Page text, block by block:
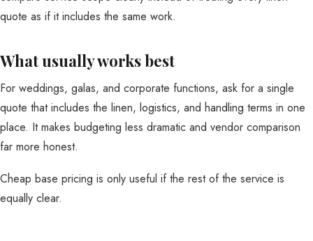
quote as if it includes the same work.
What usually works best
For weddings, galas, and corporate functions, ask for a single
quote that includes the linen, logistics, and handling terms in one
place. It makes budgeting less dramatic and vendor comparison
far more honest.
Cheap base pricing is only useful if the rest of the service is
equally clear.